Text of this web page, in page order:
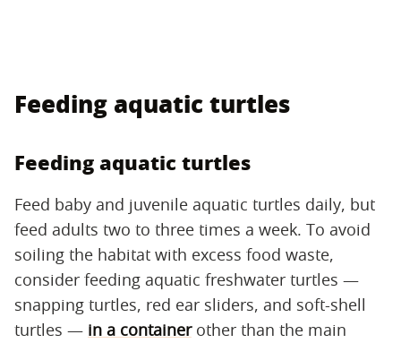
Feeding aquatic turtles
Feeding aquatic turtles
Feed baby and juvenile aquatic turtles daily, but
feed adults two to three times a week. To avoid
soiling the habitat with excess food waste,
consider feeding aquatic freshwater turtles —
snapping turtles, red ear sliders, and soft-shell
turtles — in a containerother than the main